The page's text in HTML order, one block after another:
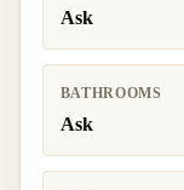
Ask
BATHROOMS
Ask